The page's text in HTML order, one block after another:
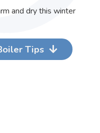
and dry this winter
Tips